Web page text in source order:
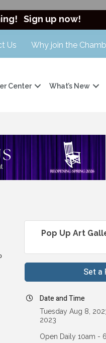
Sign up now!
Us Why join the
Center What’s New
Pop Up Art
Set a
Date and Time
Tuesday Aug 8,
2023
Open Daily 10am -